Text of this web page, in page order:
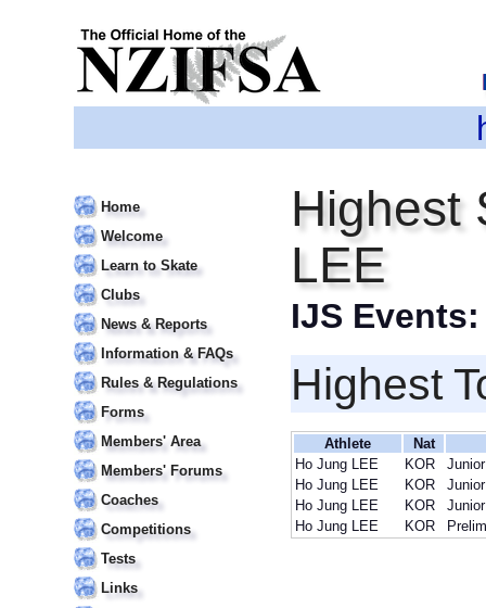
Home
Welcome
Learn to Skate
Clubs
News & Reports
Information & FAQs
Rules & Regulations
Forms
Members' Area
Members' Forums
Coaches
Competitions
Tests
Links
Highest
LEE
IJS
Highest
Athlete
Nat
Ho Jung LEE
KOR
Ho Jung LEE
KOR
Ho Jung LEE
KOR
Ho Jung LEE
KOR